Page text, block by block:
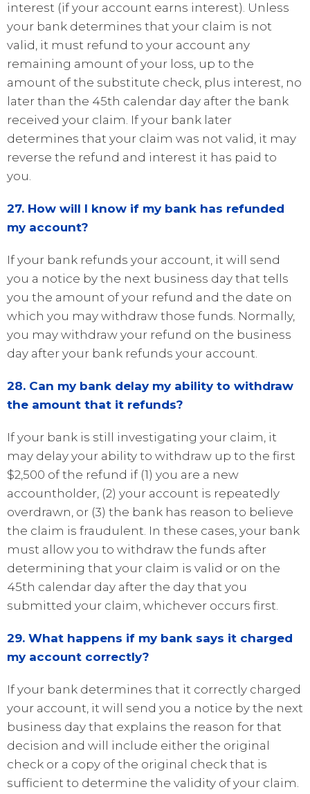
interest (if your account earns interest). Unless
your bank determines that your claim is not
valid, it must refund to your account any
remaining amount of your loss, up to the
amount of the substitute check, plus interest, no
later than the 45th calendar day after the bank
received your claim. If your bank later
determines that your claim was not valid, it may
reverse the refund and interest it has paid to
you.
27. How will I know if my bank has refunded
my account?
If your bank refunds your account, it will send
you a notice by the next business day that tells
you the amount of your refund and the date on
which you may withdraw those funds. Normally,
you may withdraw your refund on the business
day after your bank refunds your account.
28. Can my bank delay my ability to withdraw
the amount that it refunds?
If your bank is still investigating your claim, it
may delay your ability to withdraw up to the first
$2,500 of the refund if (1) you are a new
accountholder, (2) your account is repeatedly
overdrawn, or (3) the bank has reason to believe
the claim is fraudulent. In these cases, your bank
must allow you to withdraw the funds after
determining that your claim is valid or on the
45th calendar day after the day that you
submitted your claim, whichever occurs first.
29. What happens if my bank says it charged
my account correctly?
If your bank determines that it correctly charged
your account, it will send you a notice by the next
business day that explains the reason for that
decision and will include either the original
check or a copy of the original check that is
sufficient to determine the validity of your claim.